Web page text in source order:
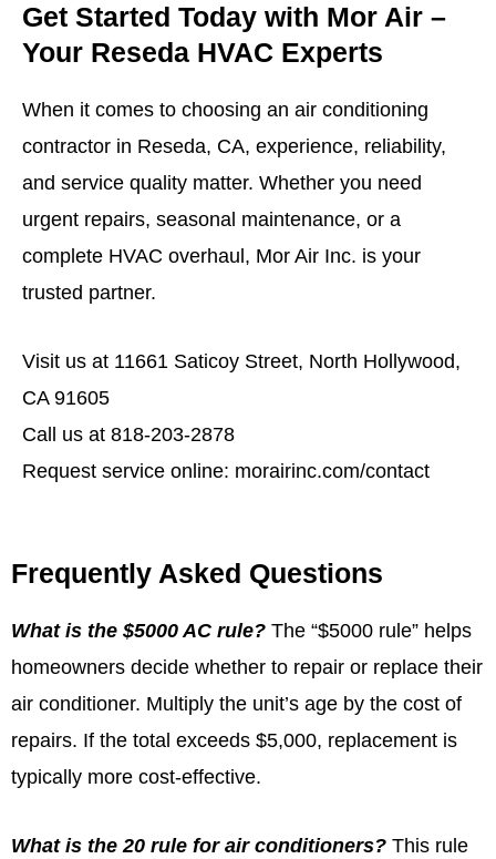
Get Started Today with Mor Air –
Your Reseda HVAC Experts
When it comes to choosing an air conditioning
contractor in Reseda, CA, experience, reliability,
and service quality matter. Whether you need
urgent repairs, seasonal maintenance, or a
complete HVAC overhaul, Mor Air Inc. is your
trusted partner.
Visit us at 11661 Saticoy Street, North Hollywood,
CA 91605
Call us at 818-203-2878
Request service online: morairinc.com/contact
Frequently Asked Questions
What is the $5000 AC rule? The “$5000 rule” helps
homeowners decide whether to repair or replace their
air conditioner. Multiply the unit’s age by the cost of
repairs. If the total exceeds $5,000, replacement is
typically more cost-effective.
What is the 20 rule for air conditioners? This rule